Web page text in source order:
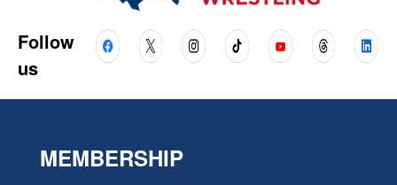
Follow
us
MEMBERSHIP